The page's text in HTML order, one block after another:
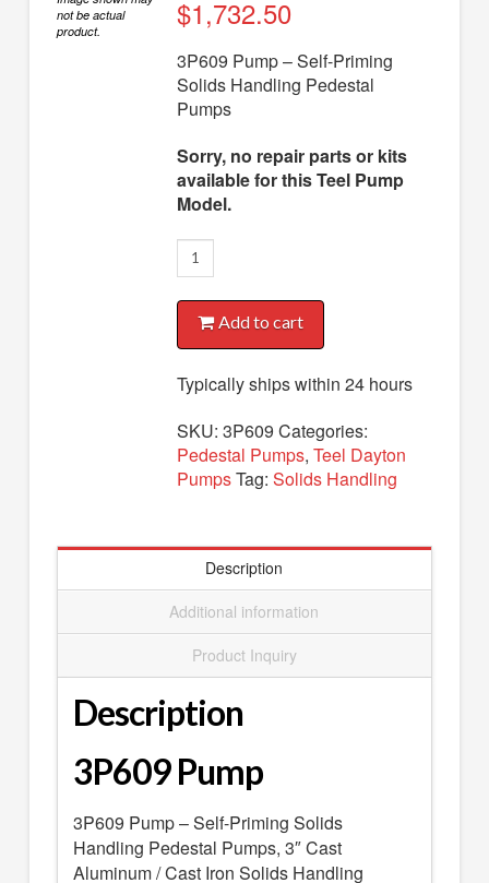
Engine Driven Pumps
0 ITEMS-$0.00
your cart is currently empty
not be actual
product.
$1,732.50
3P609 Pump – Self-Priming
Solids Handling Pedestal
Pumps
Sorry, no repair parts or kits
available for this Teel Pump
Model.
3P609
Pump
quantityAdd to cart
Typically ships within 24 hours
SKU:3P609 Categories:
Pedestal Pumps,Teel Dayton
PumpsTag:Solids Handling
Description
Additional information
Product Inquiry
Description
3P609 Pump
3P609 Pump – Self-Priming Solids
Handling Pedestal Pumps, 3″ Cast
Aluminum / Cast Iron Solids Handling